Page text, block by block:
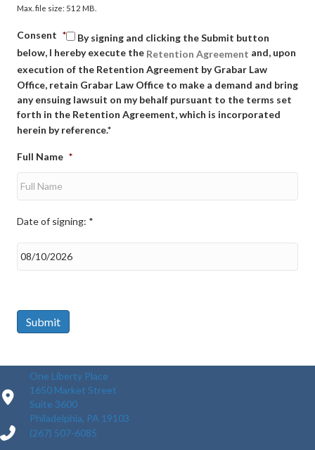
Max. file size: 512 MB.
Consent *
By signing and clicking the Submit button
below, I hereby execute the Retention Agreement and, upon
execution of the Retention Agreement by Grabar Law
Office, retain Grabar Law Office to make a demand and bring
any ensuing lawsuit on my behalf pursuant to the terms set
forth in the Retention Agreement, which is incorporated
herein by reference.*
Full Name *
Date of signing: *
of
signing: *
Submit
One Liberty Place
1650 Market Street
Suite 3600
Philadelphia, PA 19103
(267) 507-6085